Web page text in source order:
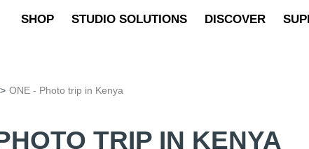
SHOP STUDIO SOLUTIONS DISCOVER
> ONE - Photo trip in Kenya
TRIP IN KENYA